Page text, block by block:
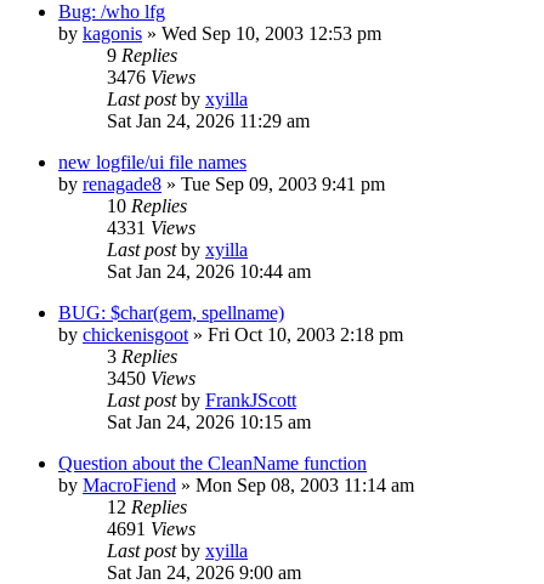
Bug: /who lfg
by kagonis » Wed Sep 10, 2003 12:53 pm
9 Replies
3476 Views
Last postby xyilla
Sat Jan 24, 2026 11:29 am
new logfile/ui file names
by renagade8 » Tue Sep 09, 2003 9:41 pm
10 Replies
4331 Views
Last postby xyilla
Sat Jan 24, 2026 10:44 am
BUG: $char(gem, spellname)
by chickenisgoot » Fri Oct 10, 2003 2:18 pm
3 Replies
3450 Views
Last postby FrankJScott
Sat Jan 24, 2026 10:15 am
Question about the CleanName function
by MacroFiend » Mon Sep 08, 2003 11:14 am
12 Replies
4691 Views
Last postby xyilla
Sat Jan 24, 2026 9:00 am